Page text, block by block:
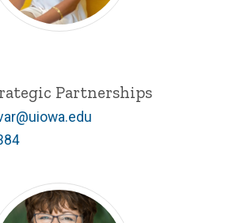
Partnerships